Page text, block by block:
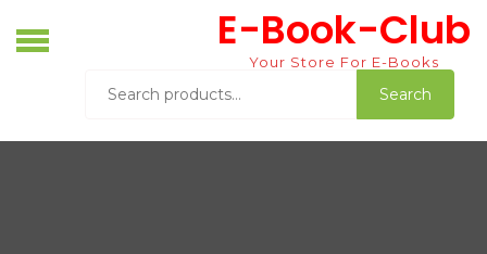
to
content
E-Book-Club
Your Store For E-Books
for:
Search